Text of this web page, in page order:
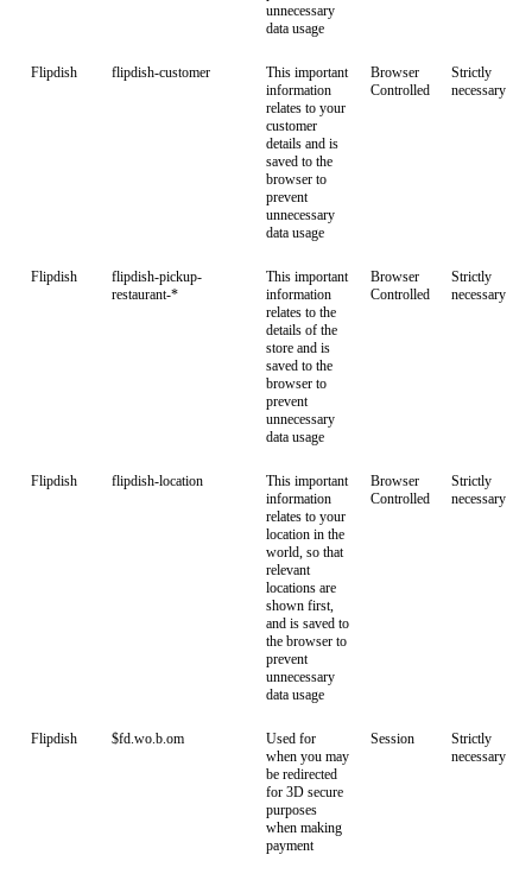
unnecessary
data usage
Flipdish flipdish-customer
This important
information
relates to your
customer
details and is
saved to the
browser to
prevent
unnecessary
data usage
Browser
Controlled
Strictly
necessary
Flipdish
flipdish-pickup-
restaurant-*
This important
information
relates to the
details of the
store and is
saved to the
browser to
prevent
unnecessary
data usage
Browser
Controlled
Strictly
necessary
Flipdish flipdish-location
This important
information
relates to your
location in the
world, so that
relevant
locations are
shown first,
and is saved to
the browser to
prevent
unnecessary
data usage
Browser
Controlled
Strictly
necessary
Flipdish $fd.wo.b.om
Used for
when you may
be redirected
for 3D secure
purposes
when making
payment
Session
Strictly
necessary